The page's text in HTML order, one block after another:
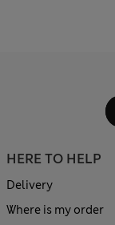
HERE TO HELP
Delivery
Where is my order